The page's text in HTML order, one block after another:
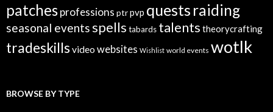
patchesprofessions ptrpvp quests raiding
seasonal eventsspells tabards talents theorycrafting
tradeskills video websites Wishlist world events wotlk
BROWSE BY TYPE